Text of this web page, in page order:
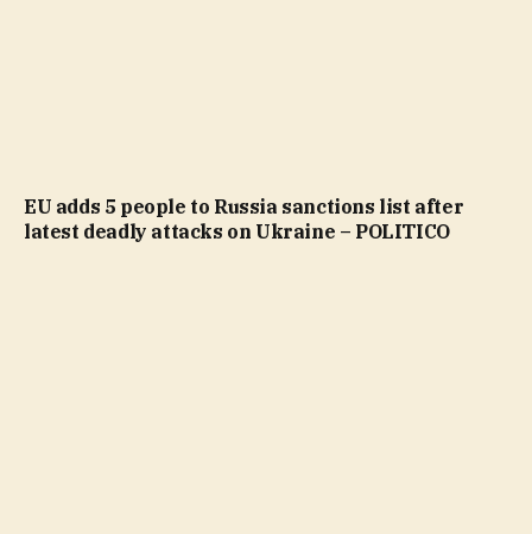
EU adds 5 people to Russia sanctions list after
latest deadly attacks on Ukraine – POLITICO